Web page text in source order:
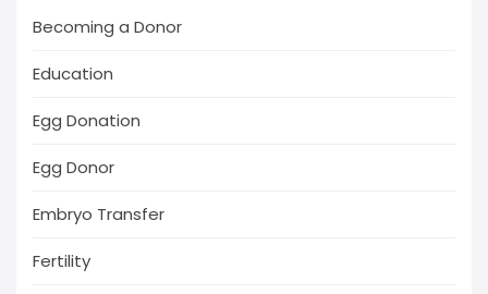
Becoming a Donor
Education
Egg Donation
Egg Donor
Embryo Transfer
Fertility